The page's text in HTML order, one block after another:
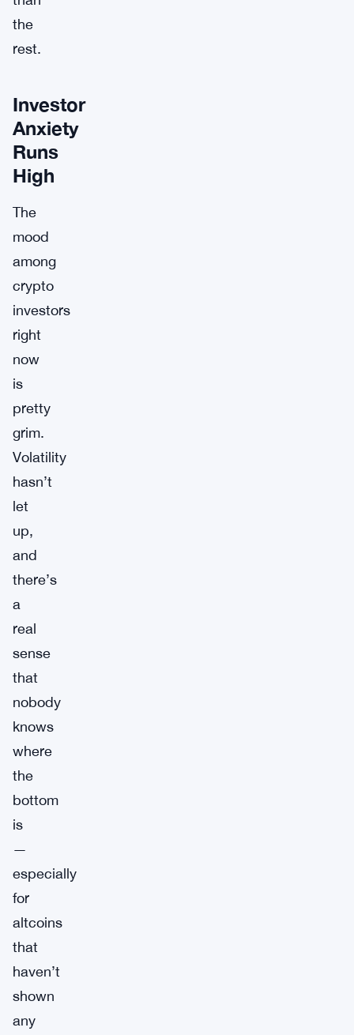
the
rest.
Investor
Anxiety
Runs
High
The
mood
among
crypto
investors
right
now
is
pretty
grim.
Volatility
hasn’t
let
up,
and
there’s
a
real
sense
that
nobody
knows
where
the
bottom
is
—
especially
for
altcoins
that
haven’t
shown
any